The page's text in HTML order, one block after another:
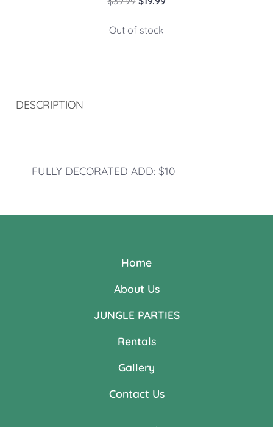
Out of stock
DESCRIPTION
FULLY DECORATED ADD: $10
Home
About Us
JUNGLE PARTIES
Rentals
Gallery
Contact Us